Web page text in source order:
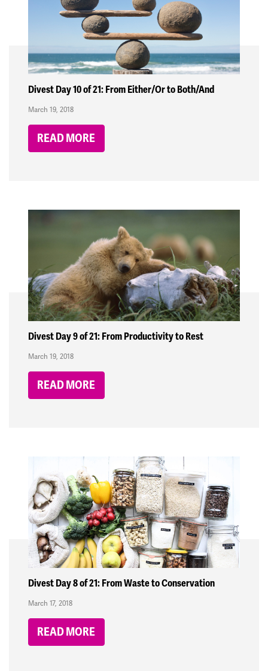
Divest Day 10 of 21: From Either/Or to Both/And
March 19, 2018
READ MORE
Divest Day 9 of 21: From Productivity to Rest
March 19, 2018
READ MORE
Divest Day 8 of 21: From Waste to Conservation
March 17, 2018
READ MORE